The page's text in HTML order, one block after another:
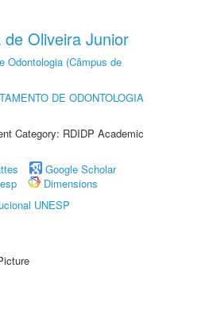
Oliveira Junior
Odontologia (Câmpus de
DE ODONTOLOGIA
Category: RDIDP Academic
Google Scholar
Dimensions
UNESP